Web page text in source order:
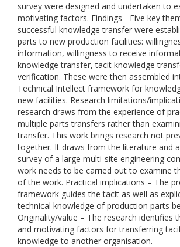
survey were designed and undertaken to
motivating factors. Findings - Five key
successful knowledge transfer were
parts to new production facilities:
information, willingness to receive
knowledge transfer, tacit knowledge
verification. These were then assembled
Technical Intellect framework for
new facilities. Research limitations/
research draws from the experience of
multiple parts transfers rather than
transfer. This work brings research not
together. It draws from the literature and
survey of a large multi-site engineering
work needs to be carried out to examine
of the work. Practical implications – The
framework guides the tacit as well as
technical knowledge of production parts
Originality/value – The research identifies
and motivating factors for transferring
knowledge to another organisation.